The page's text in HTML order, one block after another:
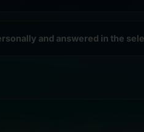
and answered in the